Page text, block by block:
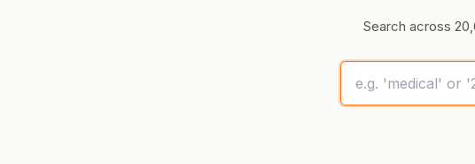
Search across